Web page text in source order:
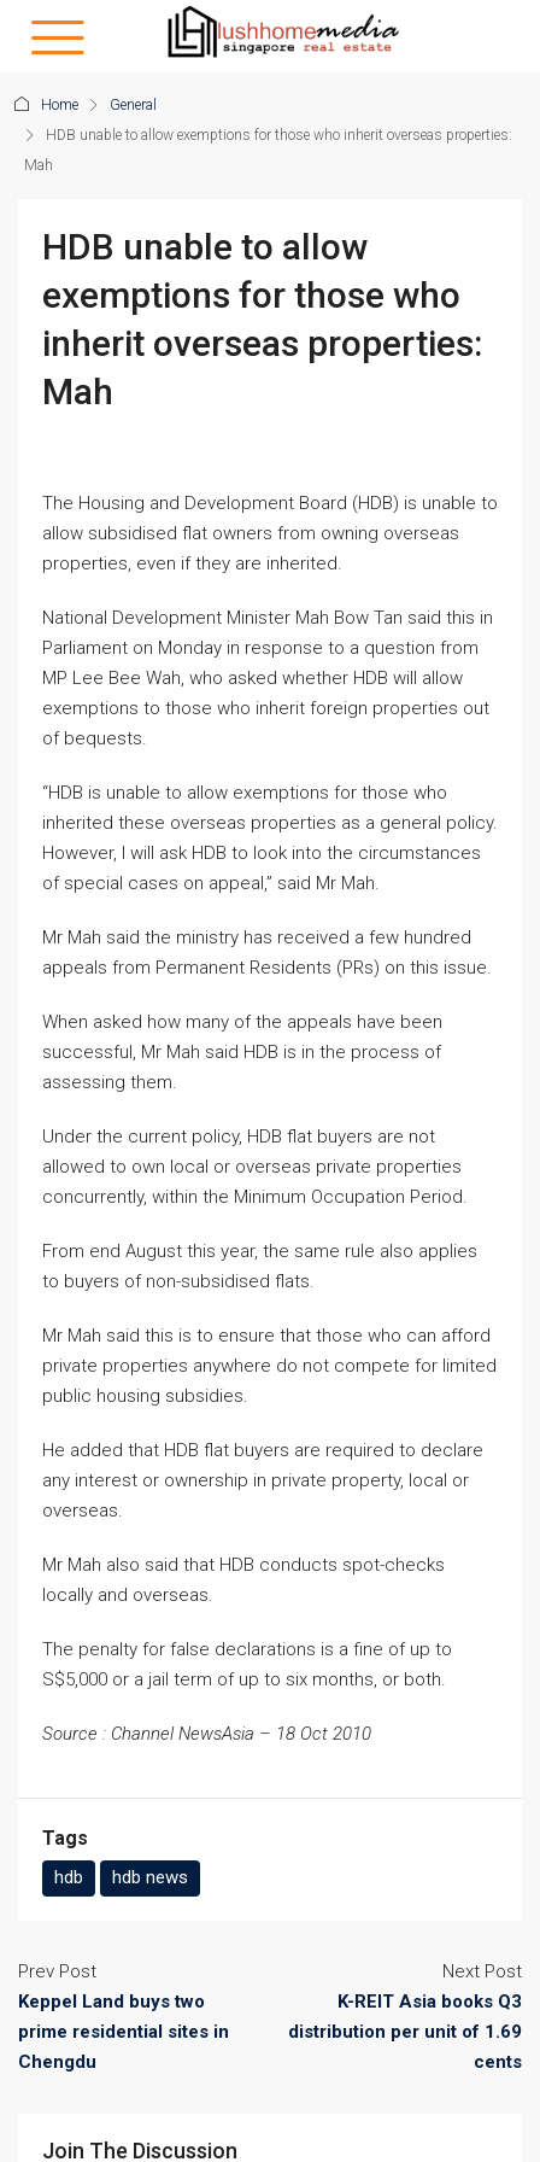
Home
General
HDB unable to allow exemptions for those who inherit overseas properties:
Mah
HDB unable to allow
exemptions for those who
inherit overseas properties:
Mah
The Housing and Development Board (HDB) is unable to
allow subsidised flat owners from owning overseas
properties, even if they are inherited.
National Development Minister Mah Bow Tan said this in
Parliament on Monday in response to a question from
MP Lee Bee Wah, who asked whether HDB will allow
exemptions to those who inherit foreign properties out
of bequests.
“HDB is unable to allow exemptions for those who
inherited these overseas properties as a general policy.
However, I will ask HDB to look into the circumstances
of special cases on appeal,” said Mr Mah.
Mr Mah said the ministry has received a few hundred
appeals from Permanent Residents (PRs) on this issue.
When asked how many of the appeals have been
successful, Mr Mah said HDB is in the process of
assessing them.
Under the current policy, HDB flat buyers are not
allowed to own local or overseas private properties
concurrently, within the Minimum Occupation Period.
From end August this year, the same rule also applies
to buyers of non-subsidised flats.
Mr Mah said this is to ensure that those who can afford
private properties anywhere do not compete for limited
public housing subsidies.
He added that HDB flat buyers are required to declare
any interest or ownership in private property, local or
overseas.
Mr Mah also said that HDB conducts spot-checks
locally and overseas.
The penalty for false declarations is a fine of up to
S$5,000 or a jail term of up to six months, or both.
Source : Channel NewsAsia – 18 Oct 2010
Tags
hdb hdb news
Prev Post
Keppel Land buys two
prime residential sites in
Chengdu
Next Post
K-REIT Asia books Q3
distribution per unit of 1.69
cents
Join The Discussion